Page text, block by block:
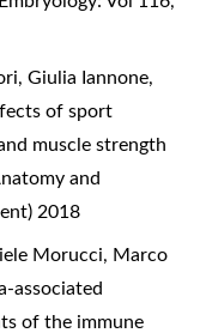
Giulia Iannone,
of sport
muscle strength
and
2018
Morucci, Marco
associated
of the immune